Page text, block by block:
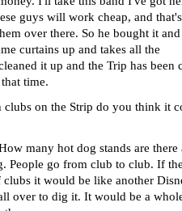
guys will work cheap, and
over there. So he bought it and
curtains up and takes all the
it up and the Trip has been
time.
clubs on the Strip do you think it
many hot dog stands are there
People go from club to club. If
it would be like another
over to dig it. It would be a